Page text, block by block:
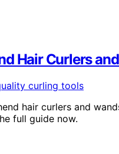
Hair Curlers
hair curlers and
full guide now.